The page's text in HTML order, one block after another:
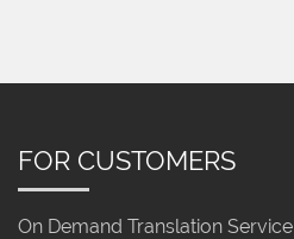
FOR CUSTOMERS
On Demand Translation Service